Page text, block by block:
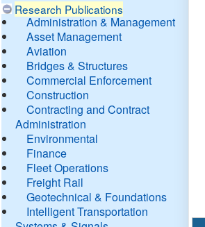
Research Publications
Administration & Management
Asset Management
Aviation
Bridges & Structures
Commercial Enforcement
Construction
Contracting and Contract
Administration
Environmental
Finance
Fleet Operations
Freight Rail
Geotechnical & Foundations
Intelligent Transportation